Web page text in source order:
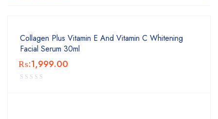
Collagen Plus Vitamin E And Vitamin C Whitening
Facial Serum 30ml
₨:1,999.00